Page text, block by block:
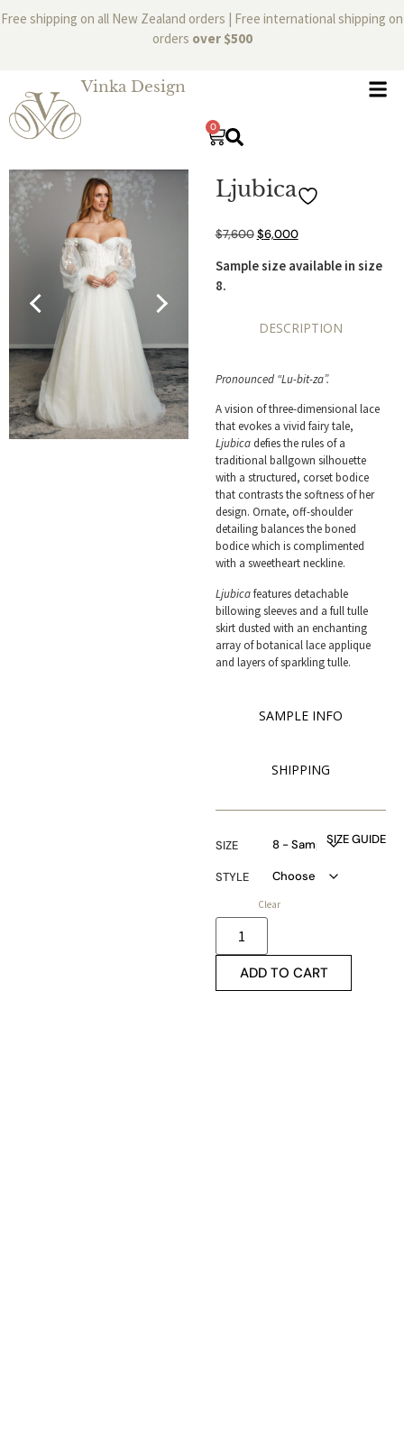
Free shipping on all New Zealand orders | Free international shipping on
orders over $500
Vinka Design
0
Ljubica
$7,600$6,000
Sample size available in size
8.
DESCRIPTION
SAMPLE INFO
SHIPPING
Pronounced “Lu-bit-za”.
A vision of three-dimensional lace
that evokes a vivid fairy tale,
Ljubicadefies the rules of a
traditional ballgown silhouette
with a structured, corset bodice
that contrasts the softness of her
design. Ornate, off-shoulder
detailing balances the boned
bodice which is complimented
with a sweetheart neckline.
Ljubicafeatures detachable
billowing sleeves and a full tulle
skirt dusted with an enchanting
array of botanical lace applique
and layers of sparkling tulle.
SIZE
STYLE
Clear
ADD TO CART
SIZE GUIDE